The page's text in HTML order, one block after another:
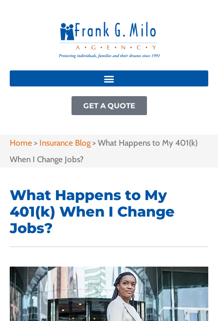
GET A QUOTE
Home > Insurance Blog> What Happens to My 401(k)
When I Change Jobs?
What Happens to My
401(k) When I Change
Jobs?